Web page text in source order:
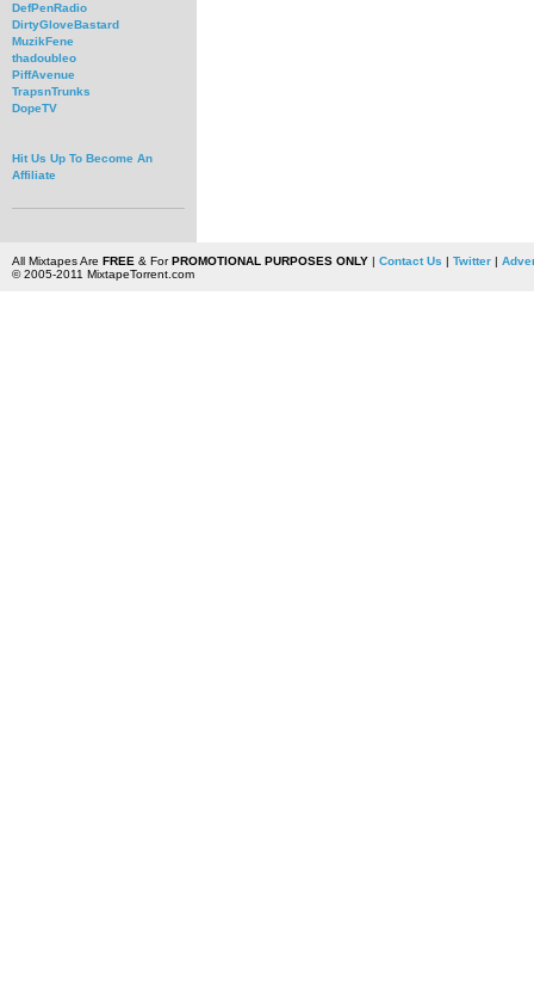
DefPenRadio
DirtyGloveBastard
MuzikFene
thadoubleo
PiffAvenue
TrapsnTrunks
DopeTV
Hit Us Up To Become An
Affiliate
All Mixtapes Are FREE & ForPROMOTIONAL PURPOSES ONLY| Contact Us | Twitter|
© 2005-2011 MixtapeTorrent.com